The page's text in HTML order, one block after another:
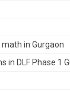
in Gurgaon
in DLF Phase 1